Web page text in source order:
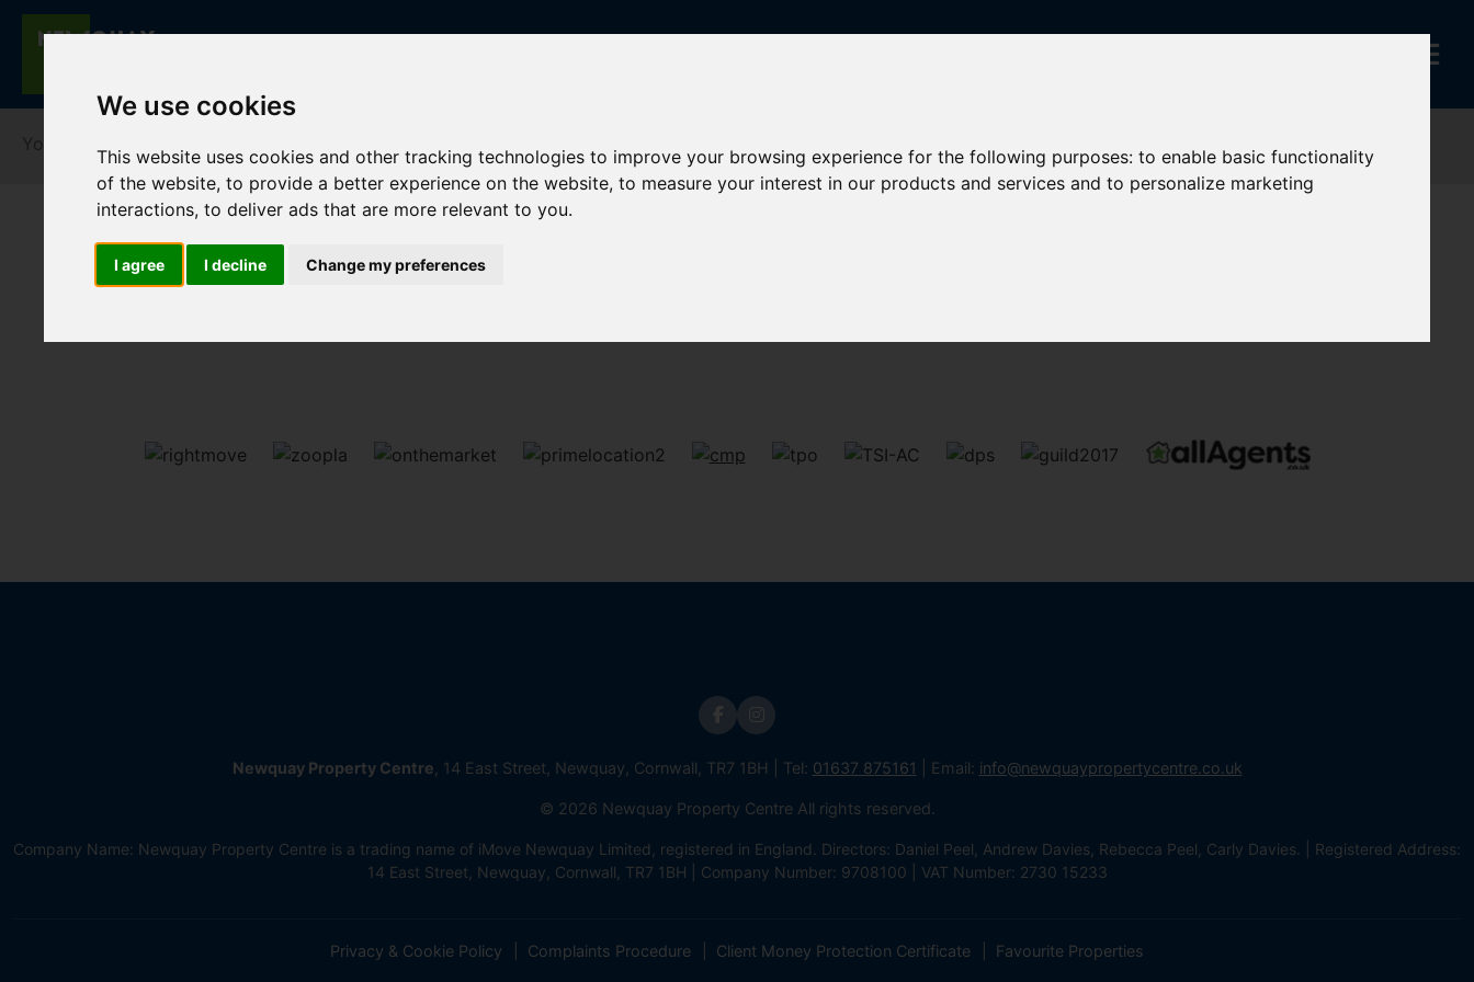
We use cookies
This website uses cookies and other tracking technologies to improve your browsing experience for the following purposes:to enable basic functionality
of the website,to provide a better experience on the website,to measure your interest in our products and services and to personalize marketing
interactions,to deliver ads that are more relevant to you.
I agree I decline Change my preferences
Newquay Property Centre , 14 East Street, Newquay, Cornwall, TR7 1BH | Tel: 01637 875161 | Email: info@newquaypropertycentre.co.uk
© 2026 Newquay Property Centre All rights reserved.
Company Name: Newquay Property Centre is a trading name of iMove Newquay Limited, registered in England. Directors: Daniel Peel, Andrew Davies, Rebecca Peel, Carly Davies. | Registered Address:
14 East Street, Newquay, Cornwall, TR7 1BH | Company Number: 9708100 | VAT Number: 2730 15233
Privacy & Cookie Policy Complaints Procedure Client Money Protection Certificate Favourite Properties